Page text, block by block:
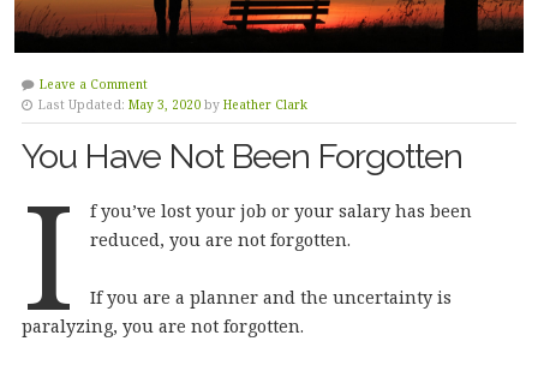
Leave a Comment
Last Updated: May 3, 2020 by Heather Clark
You Have Not Been Forgotten
I
f you’ve lost your job or your salary has been
reduced, you are not forgotten.
If you are a planner and the uncertainty is
paralyzing, you are not forgotten.